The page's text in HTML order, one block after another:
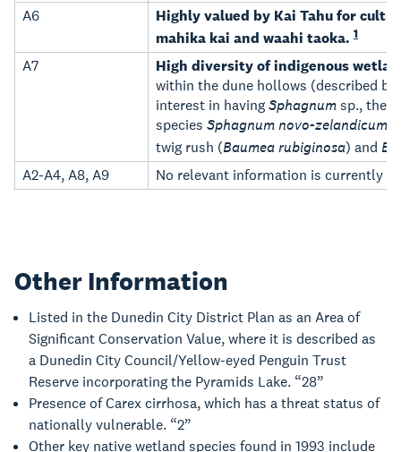
A6
Highly valued by Kai Tahu for
mahika kai and waahi taoka. 1
A7
High diversity of indigenous
within the dune hollows (described
interest in havingSphagnumsp., the
species Sphagnum novo-zelandicum
twig rush (Baumea rubiginosa) and
A2-A4, A8, A9
No relevant information is currently
Other Information
Listed in the Dunedin City District Plan as an Area of
Significant Conservation Value, where it is described as
a Dunedin City Council/Yellow-eyed Penguin Trust
Reserve incorporating the Pyramids Lake. “28”
Presence of Carex cirrhosa, which has a threat status of
nationally vulnerable. “2”
Other key native wetland species found in 1993 include